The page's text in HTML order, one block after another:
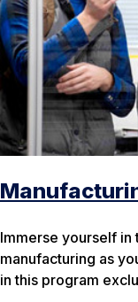
Immerse yourself
manufacturing as
in this program